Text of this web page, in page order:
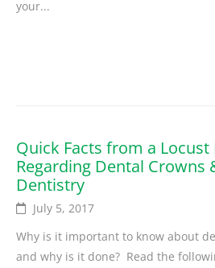
your...
Quick Facts from a Locust
Regarding Dental Crowns
Dentistry
July 5, 2017
Why is it important to know about
and why is it done? Read the